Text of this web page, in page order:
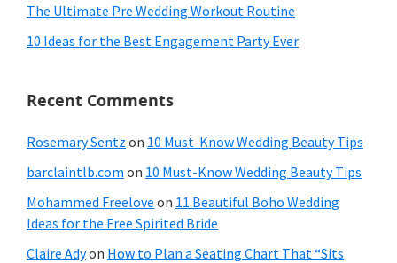
The Ultimate Pre Wedding Workout Routine
10 Ideas for the Best Engagement Party Ever
Recent Comments
Rosemary Sentz on 10 Must-Know Wedding Beauty Tips
barclaintlb.com on 10 Must-Know Wedding Beauty Tips
Mohammed Freelove on 11 Beautiful Boho Wedding
Ideas for the Free Spirited Bride
Claire Adyon How to Plan a Seating Chart That “Sits